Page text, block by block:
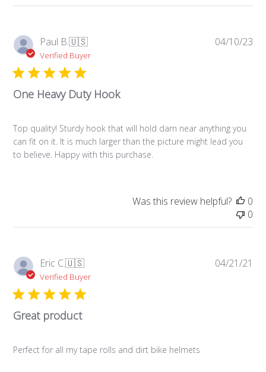
Paul B.🇺🇸
Verified Buyer
One Heavy Duty Hook
Top quality! Sturdy hook that will hold darn near anything you
can fit on it. It is much larger than the picture might lead you
to believe. Happy with this purchase.
04/10/23
Was this review helpful?
0
0
Eric C.🇺🇸
Verified Buyer
Great product
Perfect for all my tape rolls and dirt bike helmets
04/21/21